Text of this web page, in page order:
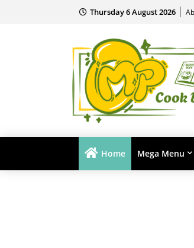
Thursday 6 August 2026
Home Mega Menu